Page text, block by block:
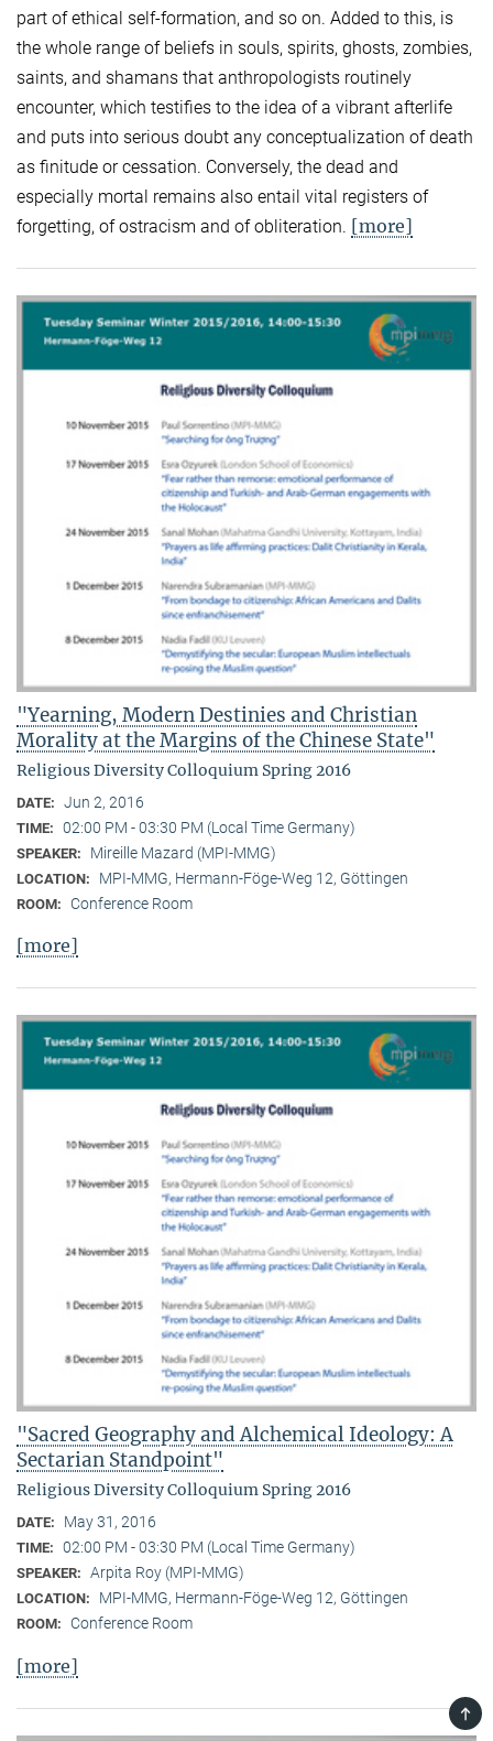
part of ethical self-formation, and so on. Added to this, is
the whole range of beliefs in souls, spirits, ghosts, zombies,
saints, and shamans that anthropologists routinely
encounter, which testifies to the idea of a vibrant afterlife
and puts into serious doubt any conceptualization of death
as finitude or cessation. Conversely, the dead and
especially mortal remains also entail vital registers of
forgetting, of ostracism and of obliteration. [more]
"Yearning, Modern Destinies and Christian
Morality at the Margins of the Chinese State"
Religious Diversity Colloquium Spring 2016
DATE: Jun 2, 2016
TIME: 02:00 PM - 03:30 PM (Local Time Germany)
SPEAKER: Mireille Mazard (MPI-MMG)
LOCATION: MPI-MMG, Hermann-Föge-Weg 12, Göttingen
ROOM: Conference Room
[more]
"Sacred Geography and Alchemical Ideology: A
Sectarian Standpoint"
Religious Diversity Colloquium Spring 2016
DATE: May 31, 2016
TIME: 02:00 PM - 03:30 PM (Local Time Germany)
SPEAKER: Arpita Roy (MPI-MMG)
LOCATION: MPI-MMG, Hermann-Föge-Weg 12, Göttingen
ROOM: Conference Room
[more]
TOP